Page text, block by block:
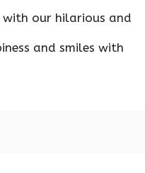
our hilarious and
and smiles with